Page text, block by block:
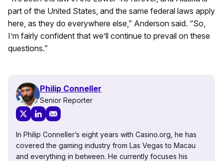
part of the United States, and the same federal laws apply
here, as they do everywhere else,” Anderson said. “So,
I’m fairly confident that we’ll continue to prevail on these
questions.”
Philip Conneller
Senior Reporter
In Philip Conneller’s eight years with Casino.org, he has
covered the gaming industry from Las Vegas to Macau
and everything in between. He currently focuses his